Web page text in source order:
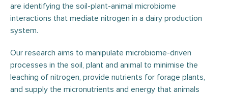
are identifying the soil-plant-animal microbiome
interactions that mediate nitrogen in a dairy production
system.
Our research aims to manipulate microbiome-driven
processes in the soil, plant and animal to minimise the
leaching of nitrogen, provide nutrients for forage plants,
and supply the micronutrients and energy that animals